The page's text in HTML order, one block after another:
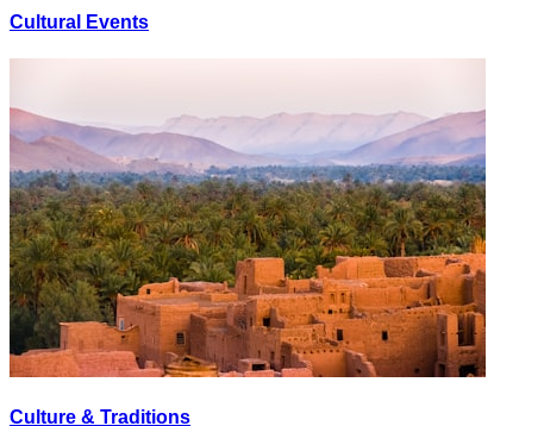
Cultural Events
Culture & Traditions